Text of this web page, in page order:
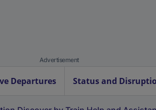
Advertisement
Departures Status and